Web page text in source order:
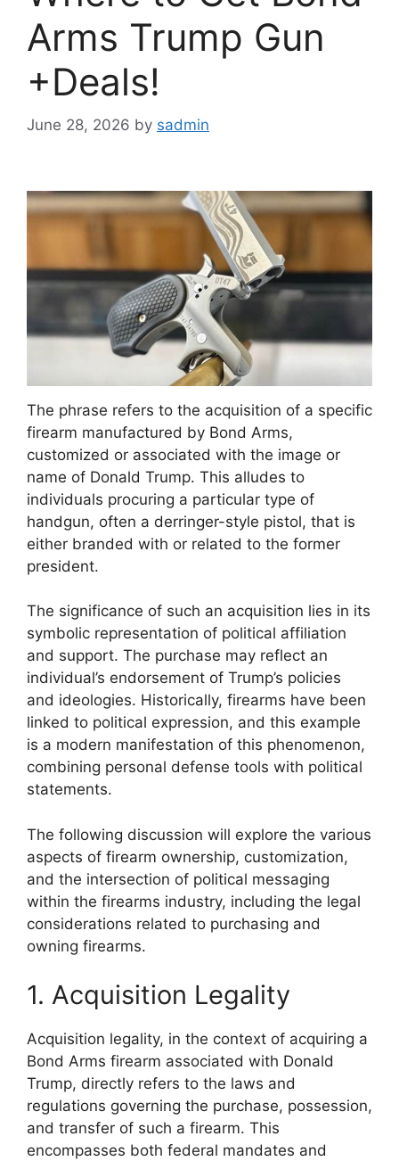
Arms Trump Gun
+Deals!
June 28, 2026 by sadmin
The phrase refers to the acquisition of a specific
firearm manufactured by Bond Arms,
customized or associated with the image or
name of Donald Trump. This alludes to
individuals procuring a particular type of
handgun, often a derringer-style pistol, that is
either branded with or related to the former
president.
The significance of such an acquisition lies in its
symbolic representation of political affiliation
and support. The purchase may reflect an
individual’s endorsement of Trump’s policies
and ideologies. Historically, firearms have been
linked to political expression, and this example
is a modern manifestation of this phenomenon,
combining personal defense tools with political
statements.
The following discussion will explore the various
aspects of firearm ownership, customization,
and the intersection of political messaging
within the firearms industry, including the legal
considerations related to purchasing and
owning firearms.
1. Acquisition Legality
Acquisition legality, in the context of acquiring a
Bond Arms firearm associated with Donald
Trump, directly refers to the laws and
regulations governing the purchase, possession,
and transfer of such a firearm. This
encompasses both federal mandates and